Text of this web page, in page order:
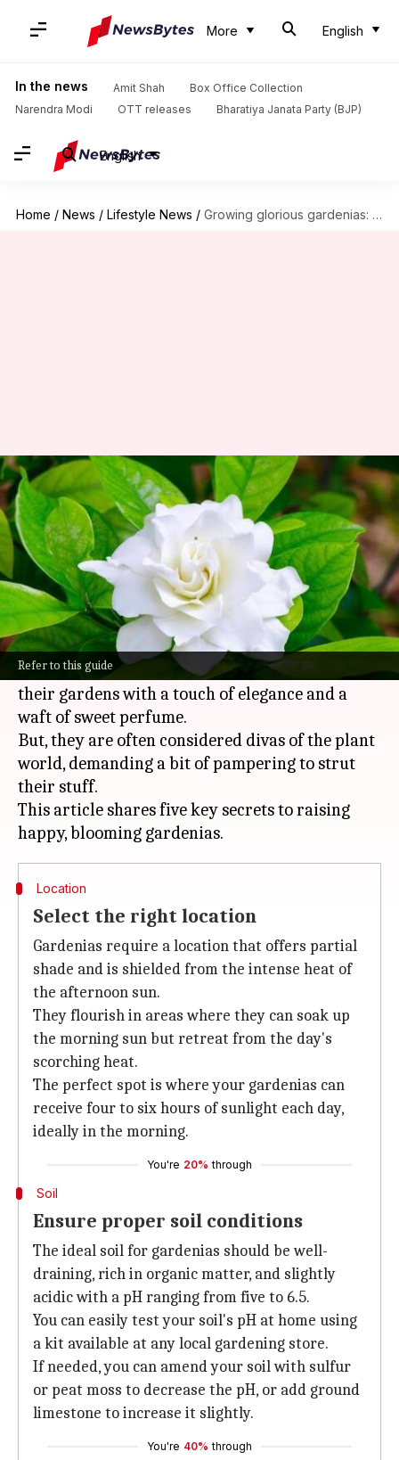
More English
In the news Amit Shah
Box Office Collection
Narendra Modi
OTT releases Bharatiya Janata Party (BJP)
English
Home / News / Lifestyle News / Growing glorious gardenias: Crucial care tips
Refer to this guide
Growing glorious gardenias:
Crucial care tips
By Anujj Trehaan Oct 21, 2024 11:49 am
What's the story
Gardenias, known for their vibrant green leaves
and intoxicatingly fragrant white blossoms, are
a favorite among gardeners looking to infuse
their gardens with a touch of elegance and a
waft of sweet perfume.
But, they are often considered divas of the plant
world, demanding a bit of pampering to strut
their stuff.
This article shares five key secrets to raising
Location
Select the right location
Gardenias require a location that offers partial
shade and is shielded from the intense heat of
the afternoon sun.
They flourish in areas where they can soak up
the morning sun but retreat from the day's
scorching heat.
The perfect spot is where your gardenias can
receive four to six hours of sunlight each day,
ideally in the morning.
You're 20% through
Soil
Ensure proper soil conditions
The ideal soil for gardenias should be well-
draining, rich in organic matter, and slightly
acidic with a pH ranging from five to 6.5.
You can easily test your soil's pH at home using
a kit available at any local gardening store.
If needed, you can amend your soil with sulfur
or peat moss to decrease the pH, or add ground
limestone to increase it slightly.
You're 40% through